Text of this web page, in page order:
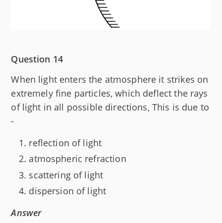
Question 14
When light enters the atmosphere it strikes on
extremely fine particles, which deflect the rays
of light in all possible directions, This is due to
-
reflection of light
atmospheric refraction
scattering of light
dispersion of light
Answer